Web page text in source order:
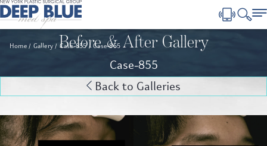
Home Gallery Case-855 Case-855
Before & After Gallery
Case-855
Back to Galleries